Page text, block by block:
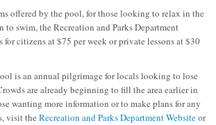
offered by the pool, for those looking to relax in the
to swim, the Recreation and Parks Department
for citizens at $75 per week or private lessons at $30
is an annual pilgrimage for locals looking to lose
are already beginning to fill the area earlier in
wanting more information or to make plans for any
visit the Recreation and Parks Department Websiteor